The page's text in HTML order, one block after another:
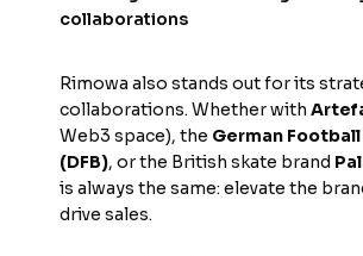
collaborations
Rimowa also stands out for its
collaborations. Whether with
Web3 space), the German
(DFB), or the British skate brand
is always the same: elevate the
drive sales.